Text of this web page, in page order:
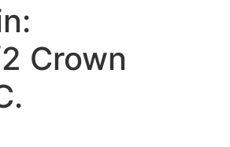
Crown